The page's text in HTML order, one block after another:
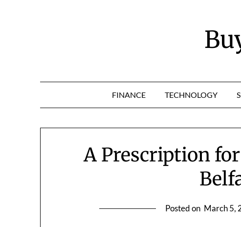
FINANCE TECHNOLOGY
A Prescription
Posted on March 5,